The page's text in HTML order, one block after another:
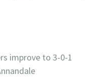
improve to 3-0-1